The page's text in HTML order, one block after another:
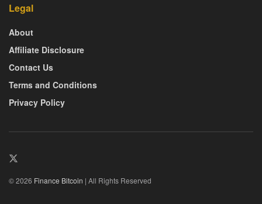
Legal
About
Affiliate Disclosure
Contact Us
Terms and Conditions
Privacy Policy
© 2026 Finance Bitcoin | All Rights Reserved